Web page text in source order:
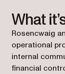
What
Rosencwaig
operational
internal
financial